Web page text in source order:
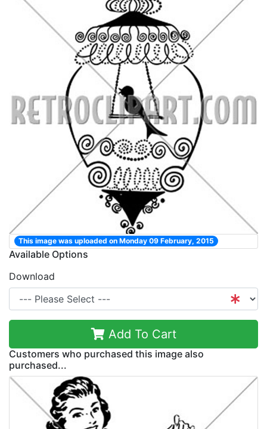
This image was uploaded on Monday 09 February, 2015
Available Options
Download
Add To Cart
Customers who purchased this image also
purchased...